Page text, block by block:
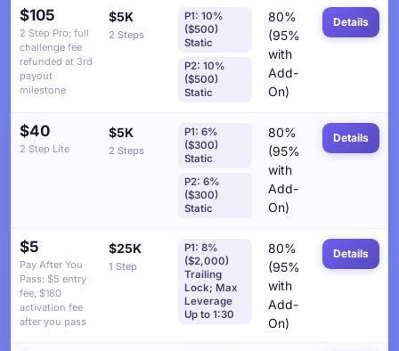
$105
2 Step Pro; full
challenge fee
refunded at 3rd
payout
milestone
$5K
2 Steps
P1: 10%
($500)
Static
P2: 10%
($500)
Static
80%
(95%
with
Add-
On)
Details
$40
2 Step Lite
$5K
2 Steps
P1: 6%
($300)
Static
P2: 6%
($300)
Static
80%
(95%
with
Add-
On)
Details
$5
Pay After You
Pass: $5 entry
fee, $180
activation fee
after you pass
$25K
1 Step
P1: 8%
($2,000)
Trailing
Lock; Max
Leverage
Up to 1:30
80%
(95%
with
Add-
On)
Details